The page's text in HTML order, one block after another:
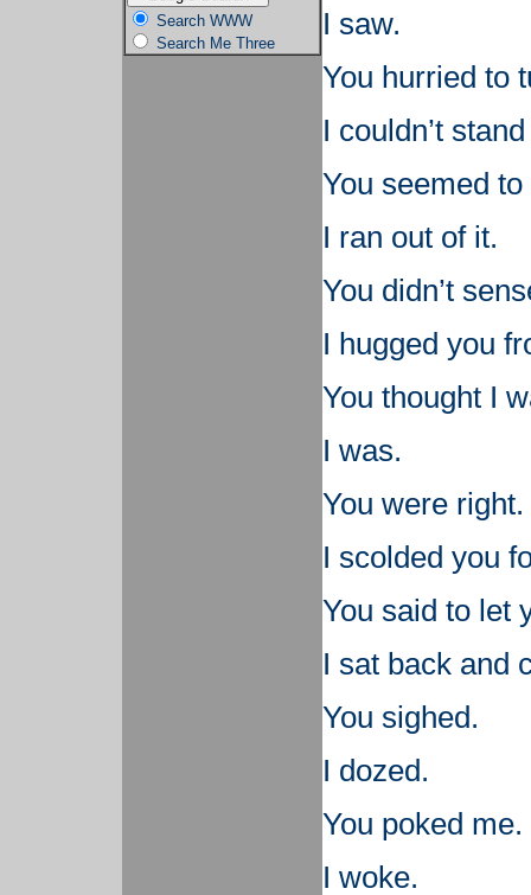
Search WWW
Search Me Three
I saw.
You hurried to
I couldn’t
You seemed
I ran out of it.
You didn’t
I hugged you
You thought I
I was.
You were right.
I scolded you
You said to let
I sat back and
You sighed.
I dozed.
You poked me.
I woke.